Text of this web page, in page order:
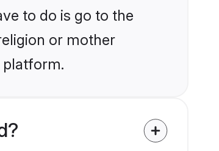
to do is go to the
or mother
platform.